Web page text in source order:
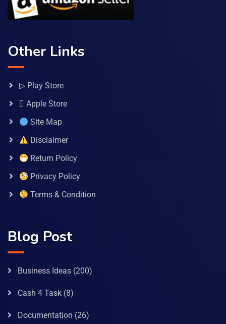
Other Links
▷ Play Store
 Apple Store
Site Map
Disclaimer
Return Policy
Privacy Policy
Terms & Condition
Blog Post
Business Ideas (200)
Cash 4 Task (8)
Documentation (26)